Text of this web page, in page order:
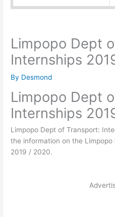
Limpopo Dept
Internships
By Desmond
Limpopo Dept
Internships
Limpopo Dept of Transport:
the information on the
2019 / 2020.